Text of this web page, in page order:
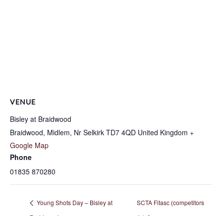
VENUE
Bisley at Braidwood
Braidwood, Midlem, Nr Selkirk TD7 4QD United Kingdom +
Google Map
Phone
01835 870280
Young Shots Day – Bisley at
SCTA Fitasc (competitors